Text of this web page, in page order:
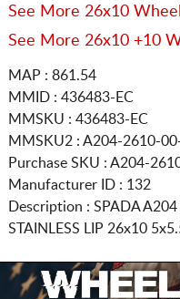
See More 26x10
See More 26x10 +10
MAP : 861.54
MMID : 436483-EC
MMSKU : 436483-EC
MMSKU2 : A204-2610-
Purchase SKU : A204-
Manufacturer ID : 132
Description : SPADA
STAINLESS LIP 26x10